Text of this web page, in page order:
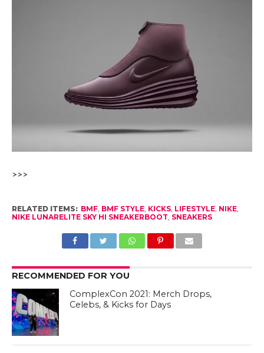
>>>
RELATED ITEMS: BMF, BMF STYLE, KICKS, LIFESTYLE, NIKE,
NIKE LUNARELITE SKY HI SNEAKERBOOT SNEAKERS
RECOMMENDED FOR YOU
ComplexCon 2021: Merch Drops,
Celebs, & Kicks for Days